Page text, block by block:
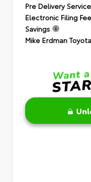
Pre Delivery
Electronic Filing Fee
Savings
Mike Erdman